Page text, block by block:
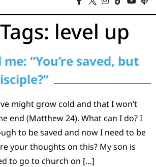
level up
“You’re saved, but
might grow cold and that I won’t
end (Matthew 24). What can I do? I
to be saved and now I need to be
your thoughts on this? My son is
to go to church on […]